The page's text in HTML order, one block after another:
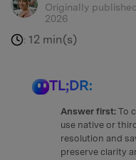
Originally
2026
: 12 min(s)
TL;DR:
Answer first: To
use native or
resolution and
preserve clarity